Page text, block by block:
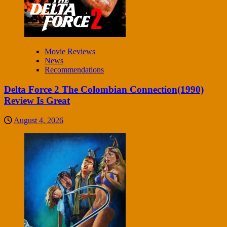
Movie Reviews
News
Recommendations
Delta Force 2 The Colombian Connection(1990)
Review Is Great
August 4, 2026